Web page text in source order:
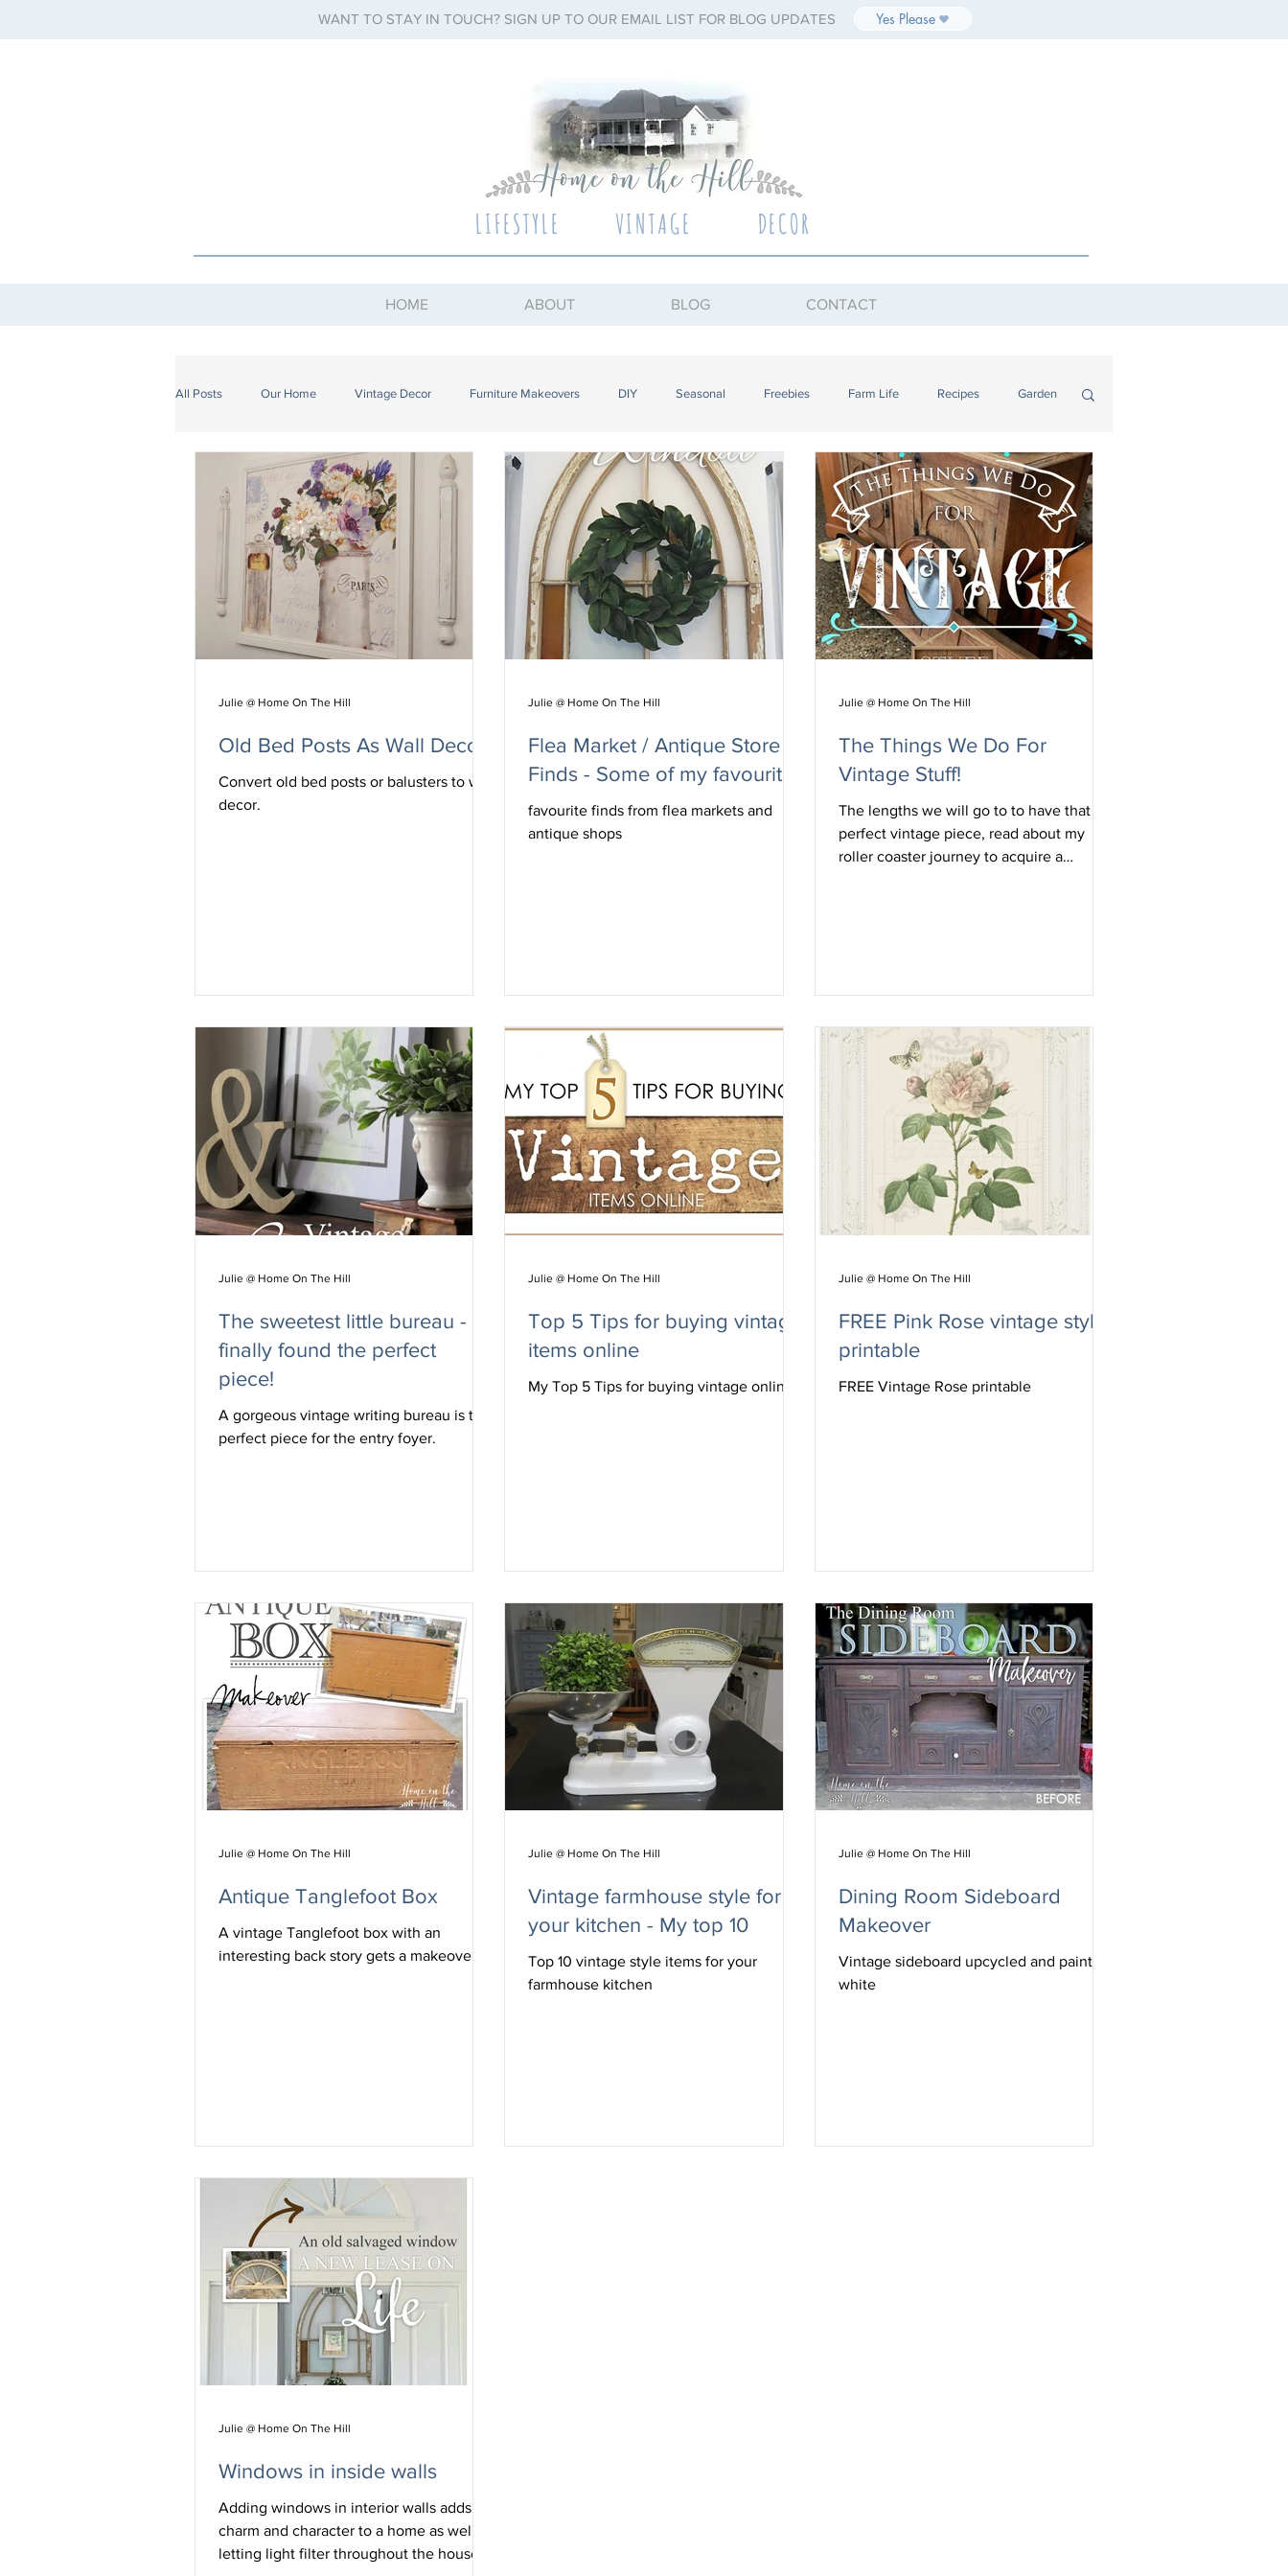
WANT TO STAY IN TOUCH? SIGN UP TO OUR EMAIL LIST FOR BLOG UPDATES Yes Please
LIFESTYLE DECOR
VINTAGE
All Posts Our Home Vintage Decor Furniture Makeovers DIY Seasonal Freebies Farm Life Recipes Garden
Old Bed Posts As Wall Decor
Convert old bed posts or balusters to wall
decor.
Julie @ Home On The Hill
Flea Market / Antique Store
Finds - Some of my favourites
favourite finds from flea markets and
antique shops
Julie @ Home On The Hill
The Things We Do For
Vintage Stuff!
The lengths we will go to to have that
perfect vintage piece, read about my
roller coaster journey to acquire a
Julie @ Home On The Hill
The sweetest little bureau - I
finally found the perfect
piece!
A gorgeous vintage writing bureau is the
perfect piece for the entry foyer.
Julie @ Home On The Hill
Top 5 Tips for buying vintage
items online
My Top 5 Tips for buying vintage online
Julie @ Home On The Hill
FREE Pink Rose vintage style
printable
FREE Vintage Rose printable
Julie @ Home On The Hill
Antique Tanglefoot Box
A vintage Tanglefoot box with an
interesting back story gets a makeover.
Julie @ Home On The Hill
Vintage farmhouse style for
your kitchen - My top 10
Top 10 vintage style items for your
farmhouse kitchen
Julie @ Home On The Hill
Dining Room Sideboard
Makeover
Vintage sideboard upcycled and painted
white
Julie @ Home On The Hill
Windows in inside walls
Adding windows in interior walls adds
charm and character to a home as well as
letting light filter throughout the house.
Julie @ Home On The Hill
HOME ABOUT BLOG CONTACT